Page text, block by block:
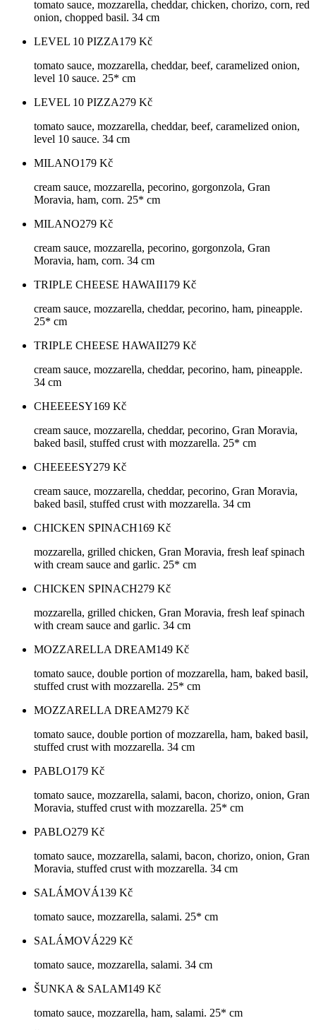
tomato sauce, mozzarella, cheddar, chicken, chorizo, corn, red
onion, chopped basil. 34 cm
LEVEL 10 PIZZA179 Kč
tomato sauce, mozzarella, cheddar, beef, caramelized onion,
level 10 sauce. 25* cm
LEVEL 10 PIZZA279 Kč
tomato sauce, mozzarella, cheddar, beef, caramelized onion,
level 10 sauce. 34 cm
MILANO179 Kč
cream sauce, mozzarella, pecorino, gorgonzola, Gran
Moravia, ham, corn. 25* cm
MILANO279 Kč
cream sauce, mozzarella, pecorino, gorgonzola, Gran
Moravia, ham, corn. 34 cm
TRIPLE CHEESE HAWAII179 Kč
cream sauce, mozzarella, cheddar, pecorino, ham, pineapple.
25* cm
TRIPLE CHEESE HAWAII279 Kč
cream sauce, mozzarella, cheddar, pecorino, ham, pineapple.
34 cm
CHEEEESY169 Kč
cream sauce, mozzarella, cheddar, pecorino, Gran Moravia,
baked basil, stuffed crust with mozzarella. 25* cm
CHEEEESY279 Kč
cream sauce, mozzarella, cheddar, pecorino, Gran Moravia,
baked basil, stuffed crust with mozzarella. 34 cm
CHICKEN SPINACH169 Kč
mozzarella, grilled chicken, Gran Moravia, fresh leaf spinach
with cream sauce and garlic. 25* cm
CHICKEN SPINACH279 Kč
mozzarella, grilled chicken, Gran Moravia, fresh leaf spinach
with cream sauce and garlic. 34 cm
MOZZARELLA DREAM149 Kč
tomato sauce, double portion of mozzarella, ham, baked basil,
stuffed crust with mozzarella. 25* cm
MOZZARELLA DREAM279 Kč
tomato sauce, double portion of mozzarella, ham, baked basil,
stuffed crust with mozzarella. 34 cm
PABLO179 Kč
tomato sauce, mozzarella, salami, bacon, chorizo, onion, Gran
Moravia, stuffed crust with mozzarella. 25* cm
PABLO279 Kč
tomato sauce, mozzarella, salami, bacon, chorizo, onion, Gran
Moravia, stuffed crust with mozzarella. 34 cm
SALÁMOVÁ139 Kč
tomato sauce, mozzarella, salami. 25* cm
SALÁMOVÁ229 Kč
tomato sauce, mozzarella, salami. 34 cm
ŠUNKA & SALAM149 Kč
tomato sauce, mozzarella, ham, salami. 25* cm